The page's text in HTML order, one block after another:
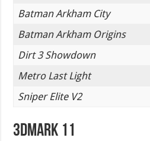
Batman Arkham City
Batman Arkham Origins
Dirt 3 Showdown
Metro Last Light
Sniper Elite V2
3DMark 11